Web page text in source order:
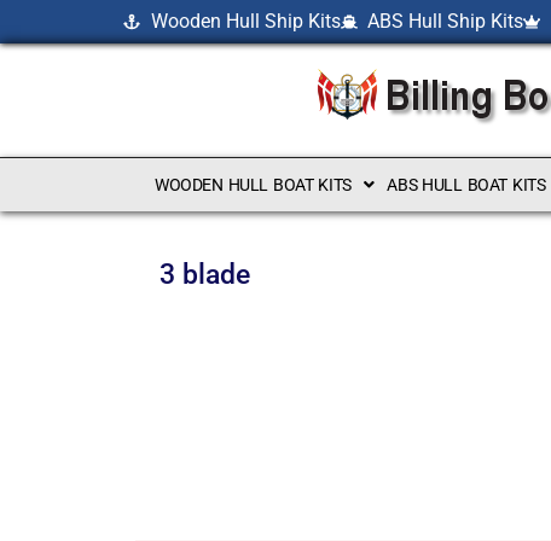
Wooden Hull Ship Kits ABS Hull Ship Kits
WOODEN HULL BOAT KITS ABS HULL BOAT KITS
3 blade